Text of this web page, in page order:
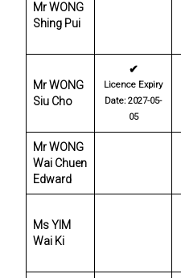
Mr WONG
Shing Pui
Mr WONG
Siu Cho
✔
Licence Expiry
Date: 2027-05-
05
Mr WONG
Wai Chuen
Edward
Ms YIM
Wai Ki